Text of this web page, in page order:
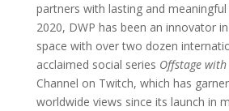
partners with lasting and meaningful
2020, DWP has been an innovator
space with over two dozen
acclaimed social series Offstage with
Channel on Twitch, which has
worldwide views since its launch in